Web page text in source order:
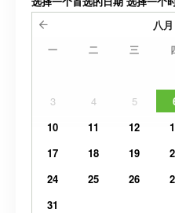
八月
一 二 三
3
4 5
10
11 12
17
18 19
24
25 26
31